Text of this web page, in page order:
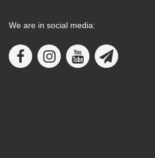
We are in social media: